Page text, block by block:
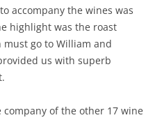
accompany the wines was
highlight was the roast
go to William and
us with superb
of the other 17 wine